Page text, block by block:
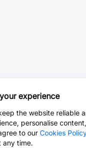
experience
the website reliable
personalise
to our Cookies Policy
any time.